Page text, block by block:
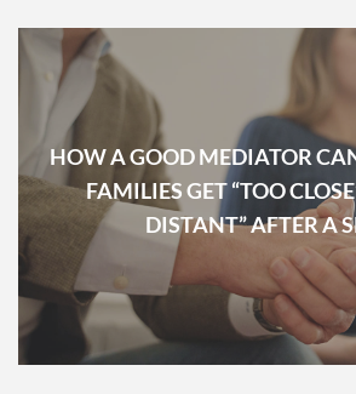
HOW A GOOD MEDIATOR
FAMILIES GET “TOO
DISTANT” AFTER A